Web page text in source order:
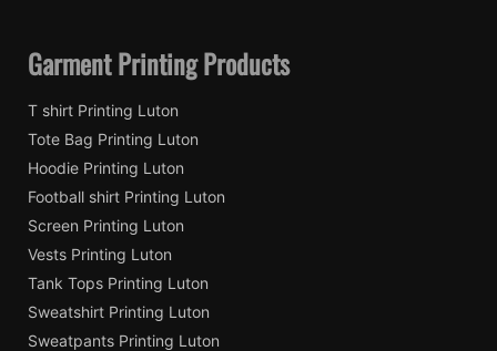
Garment Printing Products
T shirt Printing Luton
Tote Bag Printing Luton
Hoodie Printing Luton
Football shirt Printing Luton
Screen Printing Luton
Vests Printing Luton
Tank Tops Printing Luton
Sweatshirt Printing Luton
Sweatpants Printing Luton